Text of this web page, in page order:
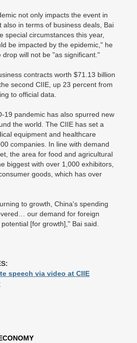
not only impacts the event in
also in terms of business deals, Bai
special circumstances this year,
be impacted by the epidemic," he
will not be "as significant."
contracts worth $71.13 billion
second CIIE, up 23 percent from
to official data.
19 pandemic has also spurred new
the world. The CIIE has set a
equipment and healthcare
companies. In line with demand
the area for food and agricultural
biggest with over 1,000 exhibitors,
goods, which has over
to growth, China's spending
our demand for foreign
[for growth]," Bai said.
speech via video at CIIE